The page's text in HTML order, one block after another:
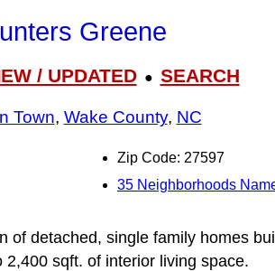
Greene
/ UPDATED● SEARCH
Town, Wake County, NC
Zip Code: 27597
35 Neighborhoods
of detached, single family homes
sqft. of interior living space.